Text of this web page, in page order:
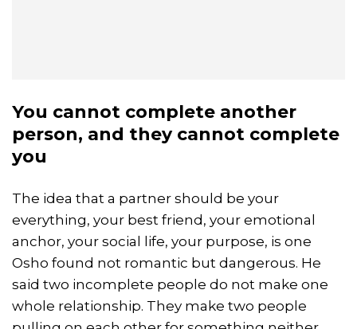
You cannot complete another
person, and they cannot complete
you
The idea that a partner should be your
everything, your best friend, your emotional
anchor, your social life, your purpose, is one
Osho found not romantic but dangerous. He
said two incomplete people do not make one
whole relationship. They make two people